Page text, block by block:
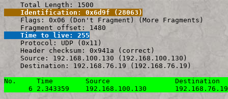
    Identification: 0x6d9f (28063)
Flags: 0x06 (Don't Fragment) (More Fragments)
    Time to live: 255
Protocol: UDP (0x11)
    Header checksum: 0x941a (correct)
    Source: 192.168.100.130 (192.168.100.130)
    Destination: 192.168.76.19 (192.168.76.19)
No.     Time        Source                Destination
6 2.343359    192.168.100.130